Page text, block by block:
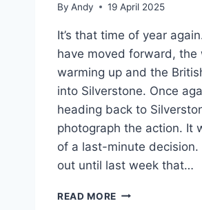
By Andy 19 April 2025
It’s that time of year
have moved forward, the
warming up and the
into Silverstone. Once
heading back to
photograph the action. It
of a last-minute decision.
out until last week that…
READ MORE BACK